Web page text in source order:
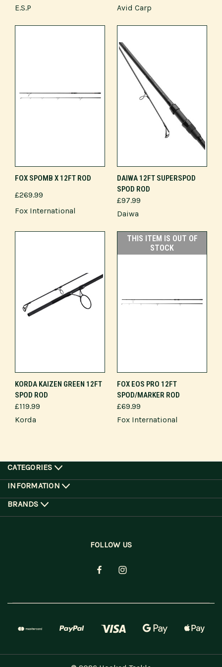
E.S.P Avid Carp
FOX SPOMB X 12FT ROD
£269.99
Fox International
DAIWA 12FT SUPERSPOD
SPOD ROD
£97.99
Daiwa
KORDA KAIZEN GREEN 12FT
SPOD ROD
£119.99
Korda
THIS ITEM IS OUT OF
STOCK
FOX EOS PRO 12FT
SPOD/MARKER ROD
£69.99
Fox International
CATEGORIES
INFORMATION
BRANDS
FOLLOW US